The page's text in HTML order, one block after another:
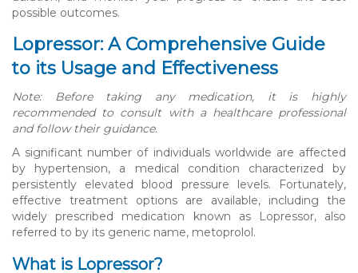
possible outcomes.
Lopressor: A Comprehensive Guide
to its Usage and Effectiveness
Note: Before taking any medication, it is highly
recommended to consult with a healthcare professional
and follow their guidance.
A significant number of individuals worldwide are affected
by hypertension, a medical condition characterized by
persistently elevated blood pressure levels. Fortunately,
effective treatment options are available, including the
widely prescribed medication known as Lopressor, also
referred to by its generic name, metoprolol.
What is Lopressor?